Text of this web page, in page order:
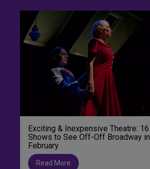
Exciting & Inexpensive Theatre: 16
Shows to See Off-Off Broadway in
February
Read More